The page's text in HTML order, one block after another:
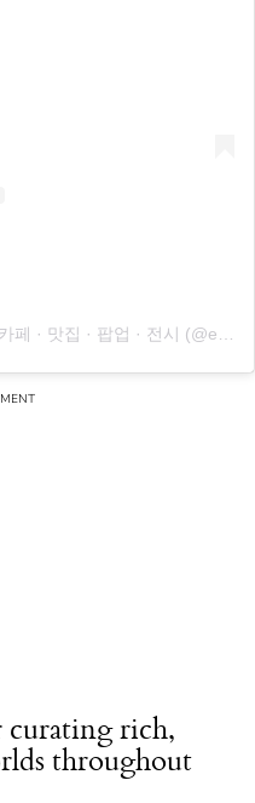
rich,
throughout